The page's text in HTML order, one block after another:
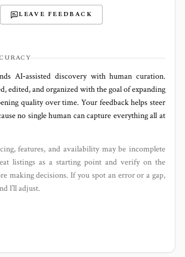
LEAVE FEEDBACK
AI‑assisted discovery with human curation.
edited, and organized with the goal of expanding
quality over time. Your feedback helps steer
no single human can capture everything all at
features, and availability may be incomplete
listings as a starting point and verify on the
making decisions. If you spot an error or a gap,
I’ll adjust.